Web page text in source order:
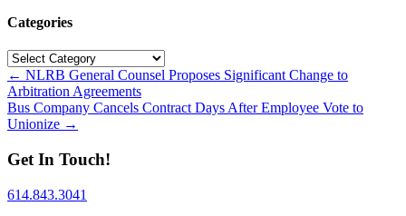
Categories
Categories
Posts
navigation
← NLRB General Counsel Proposes Significant Change to
Arbitration Agreements
Bus Company Cancels Contract Days After Employee Vote to
Unionize →
Get In Touch!
614.843.3041